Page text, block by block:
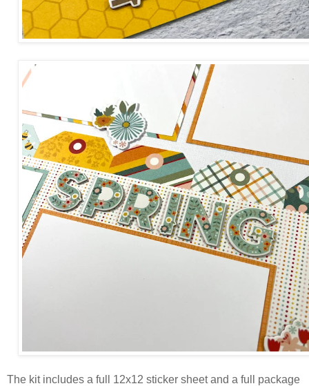
The kit includes a full 12x12 sticker sheet and a full package